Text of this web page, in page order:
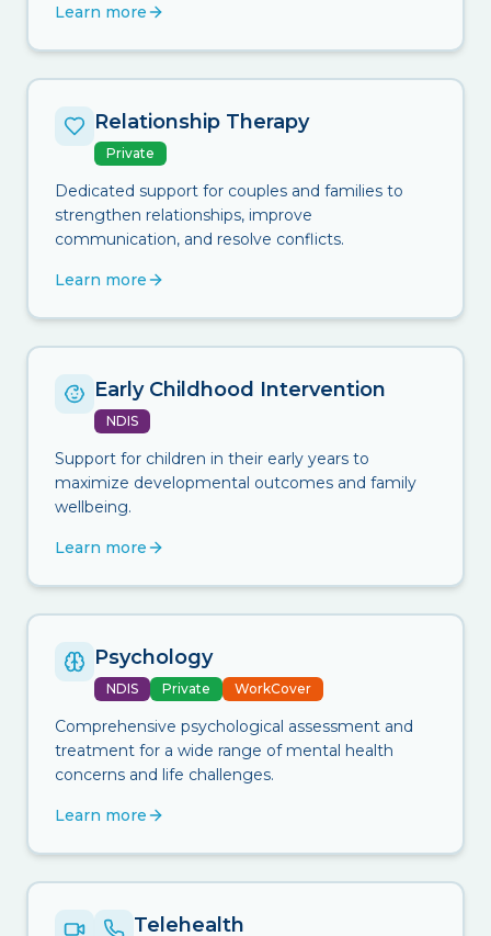
Learn more
Relationship Therapy
Private
Dedicated support for couples and families to
strengthen relationships, improve
communication, and resolve conflicts.
Learn more
Early Childhood Intervention
NDIS
Support for children in their early years to
maximize developmental outcomes and family
wellbeing.
Learn more
Psychology
NDIS Private WorkCover
Comprehensive psychological assessment and
treatment for a wide range of mental health
concerns and life challenges.
Learn more
Telehealth